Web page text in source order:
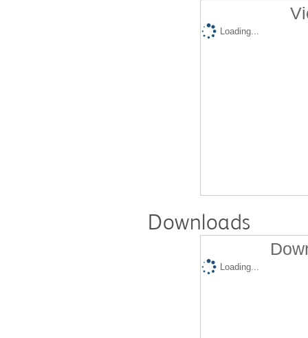
Loading...
Downloads
Loading...